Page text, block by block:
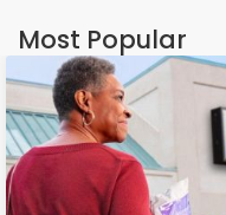
Most Popular